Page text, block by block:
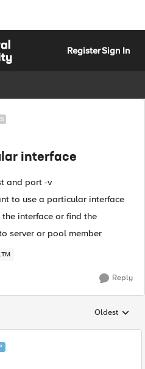
RegisterSign In
interface
and port -v
to use a particular interface
interface or find the
server or pool member
Reply
Replies
Oldest